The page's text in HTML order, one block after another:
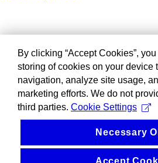
By clicking “Accept Cookies”,
storing of cookies on your device
navigation, analyze site usage,
marketing efforts. We do not
third parties. Cookie Settings
Necessary
Accept